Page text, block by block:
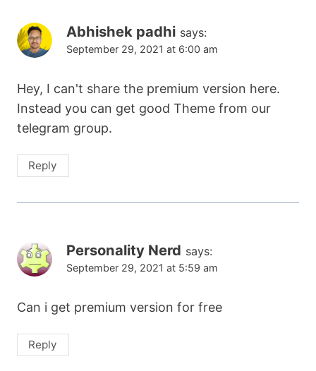
Abhishek padhi says:
September 29, 2021 at 6:00 am
Hey, I can't share the premium version here.
Instead you can get good Theme from our
telegram group.
Reply
Personality Nerd says:
September 29, 2021 at 5:59 am
Can i get premium version for free
Reply